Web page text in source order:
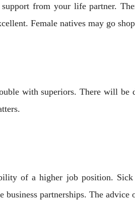
from your life partner.
Female natives may go
with superiors. There will be
of a higher job position. Sick
business partnerships. The